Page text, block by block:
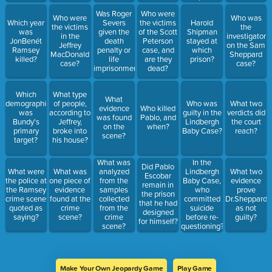
Which year
was
JonBenét
Ramsey
killed?
Which
demographic
was
Bundy's
primary
target?
What were
the police at
the Ramsey
crime scene
quoted as
saying?
Who were
the victims
in the
Jeffrey
MacDonald
case?
What type
of people,
according to
Jeffrey,
broke into
his house?
What was
one piece of
evidence
found at the
crime
scene?
Was Roger
Severs
given the
death
penalty or
life
imprisonment?
What
evidence
was found
on the
scene?
What was
analyzed
from the
samples
collected
from the
crime
scene?
Who were
the victims
of the Scott
Peterson
case, and
are they
dead?
Who killed
Pablo, and
when?
Did Pablo
Escobar
remain in
the prison
that he had
designed
for himself?
Harold
Shipman
stayed at
which
prison?
Who was
guilty in the
Lindbergh
Baby Case?
In the
Lindbergh
Baby Case,
who
committed
suicide
before re-
questioning?
Who was
the
investigator
on the Sam
Sheppard
case?
What two
verdicts did
the court
reach?
What two
evidence
prove
Dr.Sheppard
as not
guilty?
Make Your Own Jeopardy Game Play Game